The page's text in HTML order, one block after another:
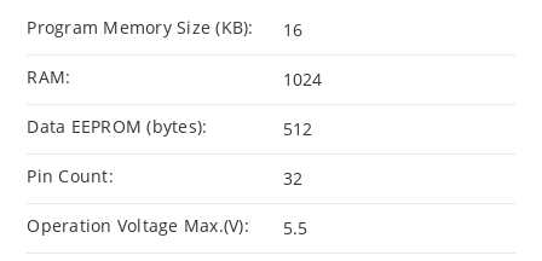
Program Memory Size (KB): 16
RAM: 1024
Data EEPROM (bytes): 512
Pin Count: 32
Operation Voltage Max.(V): 5.5